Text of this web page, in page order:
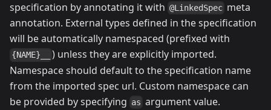
specification by annotating it with @LinkedSpec meta
annotation. External types defined in the specification
will be automatically namespaced (prefixed with
{NAME}__
) unless they are explicitly imported.
Namespace should default to the specification name
from the imported spec url. Custom namespace can
be provided by specifying as argument value.